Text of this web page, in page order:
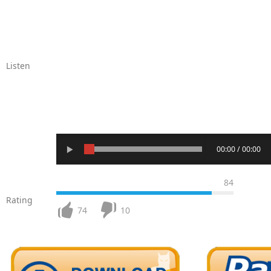
Listen
00:00 / 00:00
Rating
84
74 10